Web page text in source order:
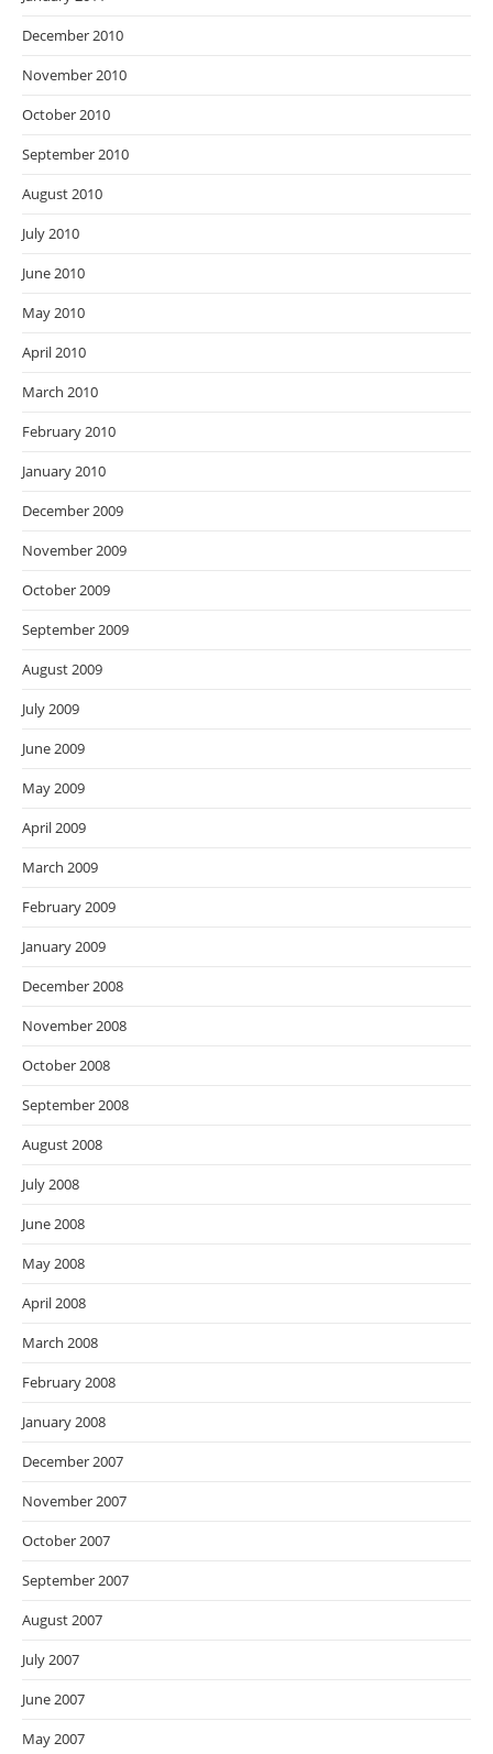
December 2010
November 2010
October 2010
September 2010
August 2010
July 2010
June 2010
May 2010
April 2010
March 2010
February 2010
January 2010
December 2009
November 2009
October 2009
September 2009
August 2009
July 2009
June 2009
May 2009
April 2009
March 2009
February 2009
January 2009
December 2008
November 2008
October 2008
September 2008
August 2008
July 2008
June 2008
May 2008
April 2008
March 2008
February 2008
January 2008
December 2007
November 2007
October 2007
September 2007
August 2007
July 2007
June 2007
May 2007